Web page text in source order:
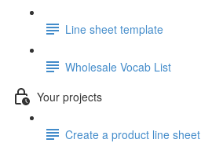
Line sheet template
Wholesale Vocab List
Your projects
Create a product line sheet